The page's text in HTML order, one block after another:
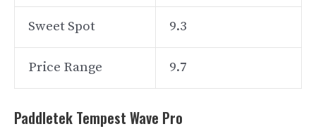
Sweet Spot 9.3
Price Range 9.7
Paddletek Tempest Wave Pro